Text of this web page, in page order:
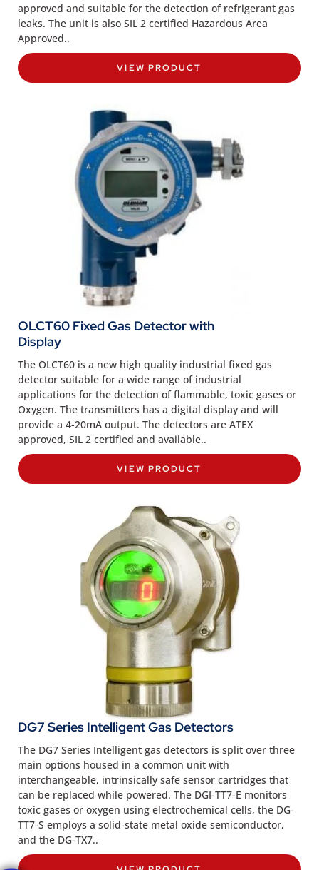
approved and suitable for the detection of refrigerant gas
leaks. The unit is also SIL 2 certified Hazardous Area
Approved..
VIEW PRODUCT
OLCT60 Fixed Gas Detector with
Display
The OLCT60 is a new high quality industrial fixed gas
detector suitable for a wide range of industrial
applications for the detection of flammable, toxic gases or
Oxygen. The transmitters has a digital display and will
provide a 4-20mA output. The detectors are ATEX
approved, SIL 2 certified and available..
VIEW PRODUCT
DG7 Series Intelligent Gas Detectors
The DG7 Series Intelligent gas detectors is split over three
main options housed in a common unit with
interchangeable, intrinsically safe sensor cartridges that
can be replaced while powered. The DGI-TT7-E monitors
toxic gases or oxygen using electrochemical cells, the DG-
TT7-S employs a solid-state metal oxide semiconductor,
and the DG-TX7..